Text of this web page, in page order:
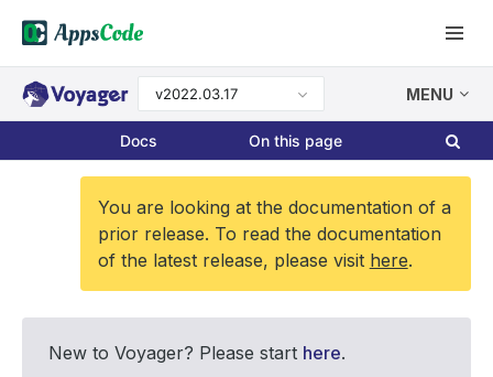
v2022.03.17 MENU
Docs On this page
You are looking at the documentation of a
prior release. To read the documentation
of the latest release, please visit here.
New to Voyager? Please start here.